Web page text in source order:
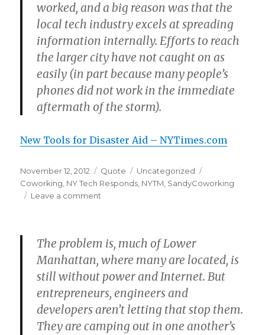
worked, and a big reason was that the
local tech industry excels at spreading
information internally. Efforts to reach
the larger city have not caught on as
easily (in part because many people’s
phones did not work in the immediate
aftermath of the storm).
New Tools for Disaster Aid – NYTimes.com
Posted
on
November 12, 2012 Format
Quote Categories
Uncategorized
Coworking, NY Tech Responds, NYTM, SandyCoworking
Leave a comment
The problem is, much of Lower
Manhattan, where many are located, is
still without power and Internet. But
entrepreneurs, engineers and
developers aren’t letting that stop them.
They are camping out in one another’s